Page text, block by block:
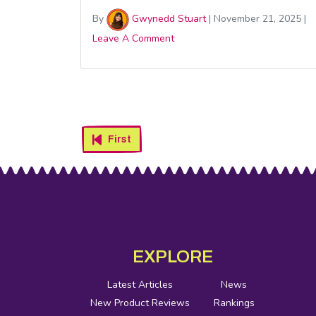
By Gwynedd Stuart| November 21, 2025 |
Leave A Comment
Are
Four
Fill
First
MediaEXPLORE
Latest Articles
News
New Product Reviews
Rankings